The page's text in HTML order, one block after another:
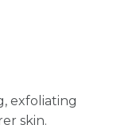
exfoliating
skin.